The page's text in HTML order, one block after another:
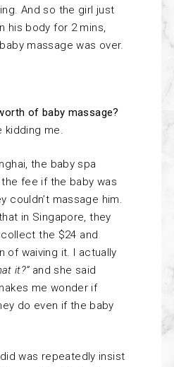
And so the girl just
his body for 2 mins,
massage was over.
of baby massage?
kidding me.
the baby spa
fee if the baby was
couldn’t massage him.
in Singapore, they
the $24 and
of waiving it. I actually
it?”and she said
me wonder if
do even if the baby
was repeatedly insist